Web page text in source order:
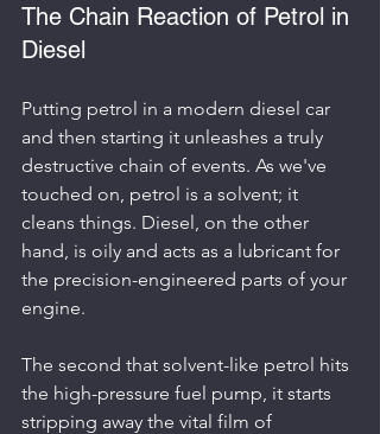
The Chain Reaction of Petrol in
Diesel
Putting petrol in a modern diesel car
and then starting it unleashes a truly
destructive chain of events. As we've
touched on, petrol is a solvent; it
cleans things. Diesel, on the other
hand, is oily and acts as a lubricant for
the precision-engineered parts of your
engine.
The second that solvent-like petrol hits
the high-pressure fuel pump, it starts
stripping away the vital film of